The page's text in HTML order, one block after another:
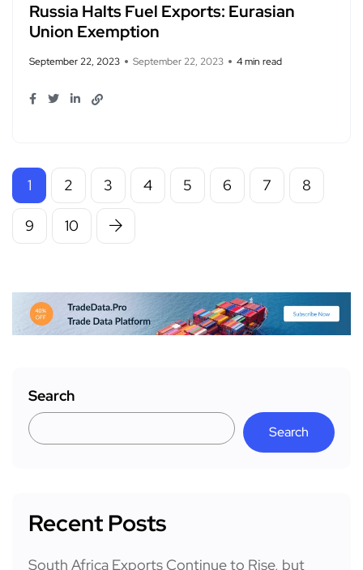
Russia Halts Fuel Exports: Eurasian
Union Exemption
September 22, 2023 September 22, 2023 4 min read
1 2 3 4 5 6 7 8
9 10
Search
Search
Recent Posts
South Africa Exports Continue to Rise, but